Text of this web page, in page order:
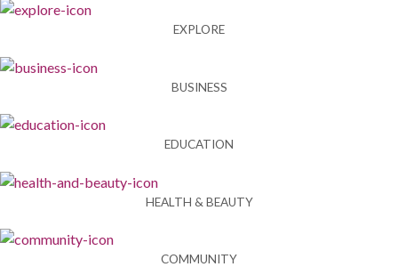
EXPLORE
BUSINESS
EDUCATION
HEALTH & BEAUTY
COMMUNITY